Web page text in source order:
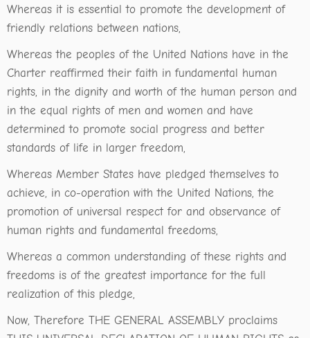
Whereas it is essential to promote the development of
friendly relations between nations,
Whereas the peoples of the United Nations have in the
Charter reaffirmed their faith in fundamental human
rights, in the dignity and worth of the human person and
in the equal rights of men and women and have
determined to promote social progress and better
standards of life in larger freedom,
Whereas Member States have pledged themselves to
achieve, in co-operation with the United Nations, the
promotion of universal respect for and observance of
human rights and fundamental freedoms,
Whereas a common understanding of these rights and
freedoms is of the greatest importance for the full
realization of this pledge,
Now, Therefore THE GENERAL ASSEMBLY proclaims